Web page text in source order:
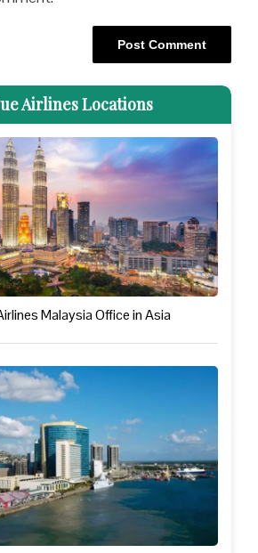
Airlines Locations
Malaysia Office in Asia